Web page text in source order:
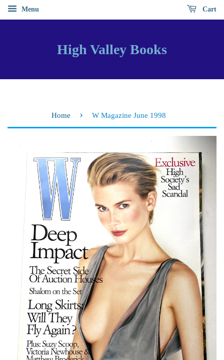
Menu Cart
High Valley Books
Home › W Magazine June 1998